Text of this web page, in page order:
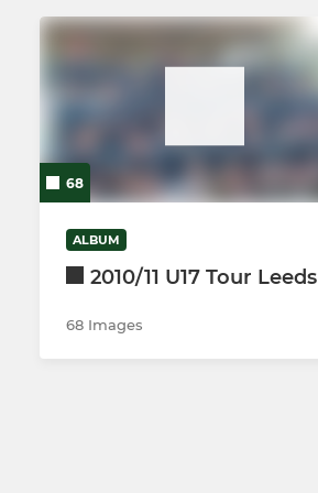
68
ALBUM
2010/11 U17 Tour Leeds
68 Images